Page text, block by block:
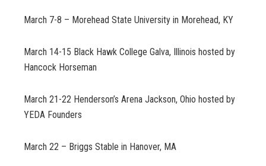
March 7-8 – Morehead State University in Morehead, KY
March 14-15 Black Hawk College Galva, Illinois hosted by
Hancock Horseman
March 21-22 Henderson’s Arena Jackson, Ohio hosted by
YEDA Founders
March 22 – Briggs Stable in Hanover, MA